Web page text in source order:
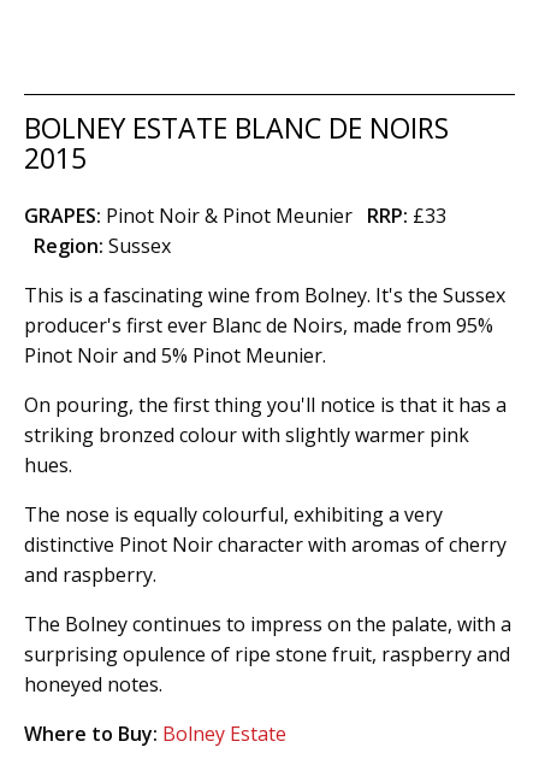
BOLNEY ESTATE BLANC DE NOIRS
2015
GRAPES: Pinot Noir & Pinot Meunier RRP: £33
Region: Sussex
This is a fascinating wine from Bolney. It's the Sussex
producer's first ever Blanc de Noirs, made from 95%
Pinot Noir and 5% Pinot Meunier.
On pouring, the first thing you'll notice is that it has a
striking bronzed colour with slightly warmer pink
hues.
The nose is equally colourful, exhibiting a very
distinctive Pinot Noir character with aromas of cherry
and raspberry.
The Bolney continues to impress on the palate, with a
surprising opulence of ripe stone fruit, raspberry and
honeyed notes.
Where to Buy: Bolney Estate